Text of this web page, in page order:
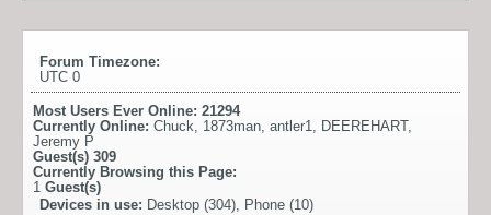
Forum Timezone:
UTC 0
Most Users Ever Online: 21294
Currently Online: Chuck, 1873man, antler1, DEEREHART,
Jeremy P
Guest(s) 309
Currently Browsing this Page:
1 Guest(s)
Devices in use: Desktop (304), Phone (10)